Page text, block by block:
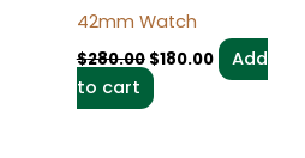
42mm Watch
$280.00 $180.00
Add
to cart